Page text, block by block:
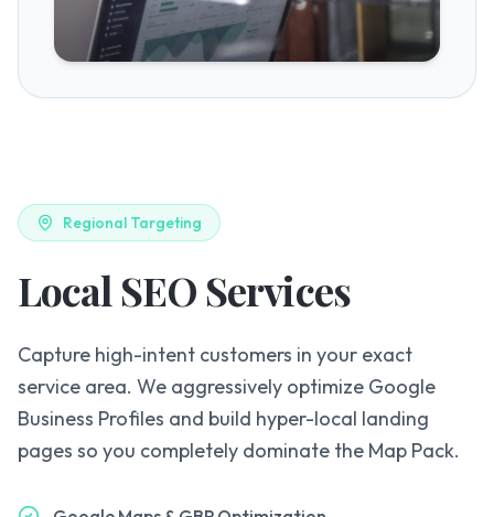
Regional Targeting
Local SEO Services
Capture high-intent customers in your exact
service area. We aggressively optimize Google
Business Profiles and build hyper-local landing
pages so you completely dominate the Map Pack.